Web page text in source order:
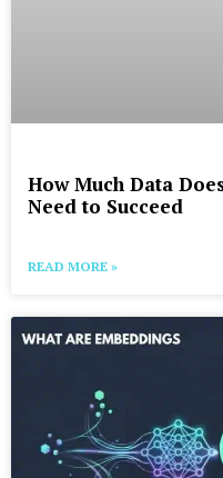
How Much Data
Need to Succeed
READ MORE »